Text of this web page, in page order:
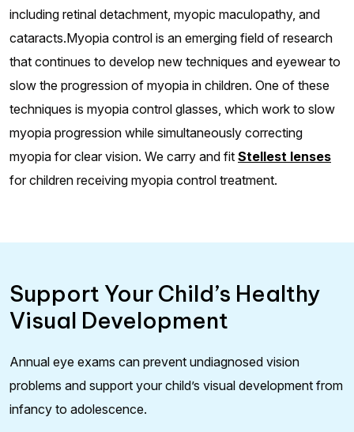
including retinal detachment, myopic maculopathy, and
cataracts.Myopia control is an emerging field of research
that continues to develop new techniques and eyewear to
slow the progression of myopia in children. One of these
techniques is myopia control glasses, which work to slow
myopia progression while simultaneously correcting
myopia for clear vision. We carry and fit Stellest lenses
for children receiving myopia control treatment.
Support Your Child’s Healthy
Visual Development
Annual eye exams can prevent undiagnosed vision
problems and support your child’s visual development from
infancy to adolescence.